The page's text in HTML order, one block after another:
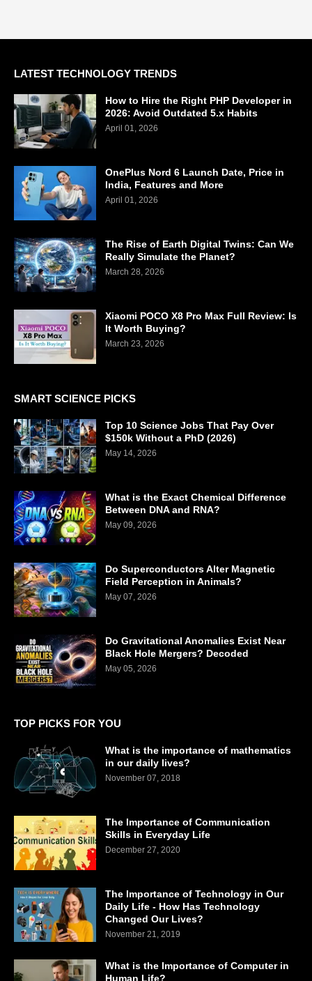
LATEST TECHNOLOGY TRENDS
How to Hire the Right PHP Developer in
2026: Avoid Outdated 5.x Habits
April 01, 2026
OnePlus Nord 6 Launch Date, Price in
India, Features and More
April 01, 2026
The Rise of Earth Digital Twins: Can We
Really Simulate the Planet?
March 28, 2026
Xiaomi POCO X8 Pro Max Full Review: Is
It Worth Buying?
March 23, 2026
SMART SCIENCE PICKS
Top 10 Science Jobs That Pay Over
$150k Without a PhD (2026)
May 14, 2026
What is the Exact Chemical Difference
Between DNA and RNA?
May 09, 2026
Do Superconductors Alter Magnetic
Field Perception in Animals?
May 07, 2026
Do Gravitational Anomalies Exist Near
Black Hole Mergers? Decoded
May 05, 2026
TOP PICKS FOR YOU
What is the importance of mathematics
in our daily lives?
November 07, 2018
The Importance of Communication
Skills in Everyday Life
December 27, 2020
The Importance of Technology in Our
Daily Life - How Has Technology
Changed Our Lives?
November 21, 2019
What is the Importance of Computer in
Human Life?